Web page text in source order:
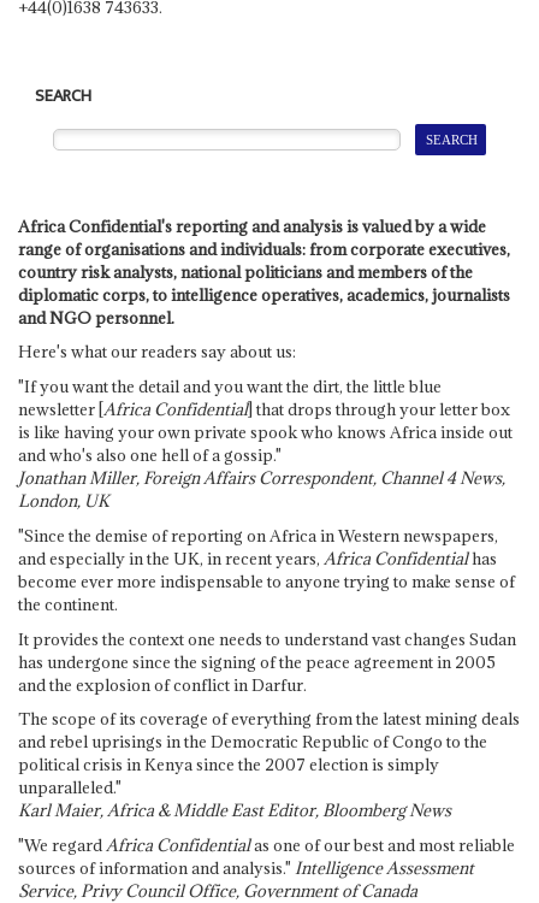
+44(0)1638 743633.
SEARCH
Africa Confidential's reporting and analysis is valued by a wide
range of organisations and individuals: from corporate executives,
country risk analysts, national politicians and members of the
diplomatic corps, to intelligence operatives, academics, journalists
and NGO personnel.
Here's what our readers say about us:
"If you want the detail and you want the dirt, the little blue
newsletter [Africa Confidential] that drops through your letter box
is like having your own private spook who knows Africa inside out
and who's also one hell of a gossip."
Jonathan Miller, Foreign Affairs Correspondent, Channel 4 News,
London, UK
"Since the demise of reporting on Africa in Western newspapers,
and especially in the UK, in recent years, Africa Confidentialhas
become ever more indispensable to anyone trying to make sense of
the continent.
It provides the context one needs to understand vast changes Sudan
has undergone since the signing of the peace agreement in 2005
and the explosion of conflict in Darfur.
The scope of its coverage of everything from the latest mining deals
and rebel uprisings in the Democratic Republic of Congo to the
political crisis in Kenya since the 2007 election is simply
unparalleled."
Karl Maier, Africa & Middle East Editor, Bloomberg News
"We regardAfrica Confidentialas one of our best and most reliable
sources of information and analysis." Intelligence Assessment
Service, Privy Council Office, Government of Canada